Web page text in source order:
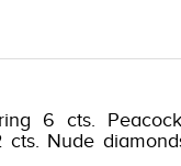
6 cts.
cts. Nude